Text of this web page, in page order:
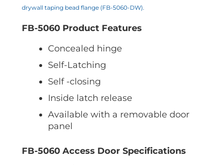
drywall taping bead flange (FB-5060-DW).
FB-5060 Product Features
Concealed hinge
Self-Latching
Self -closing
Inside latch release
Available with a removable door
panel
FB-5060 Access Door Specifications